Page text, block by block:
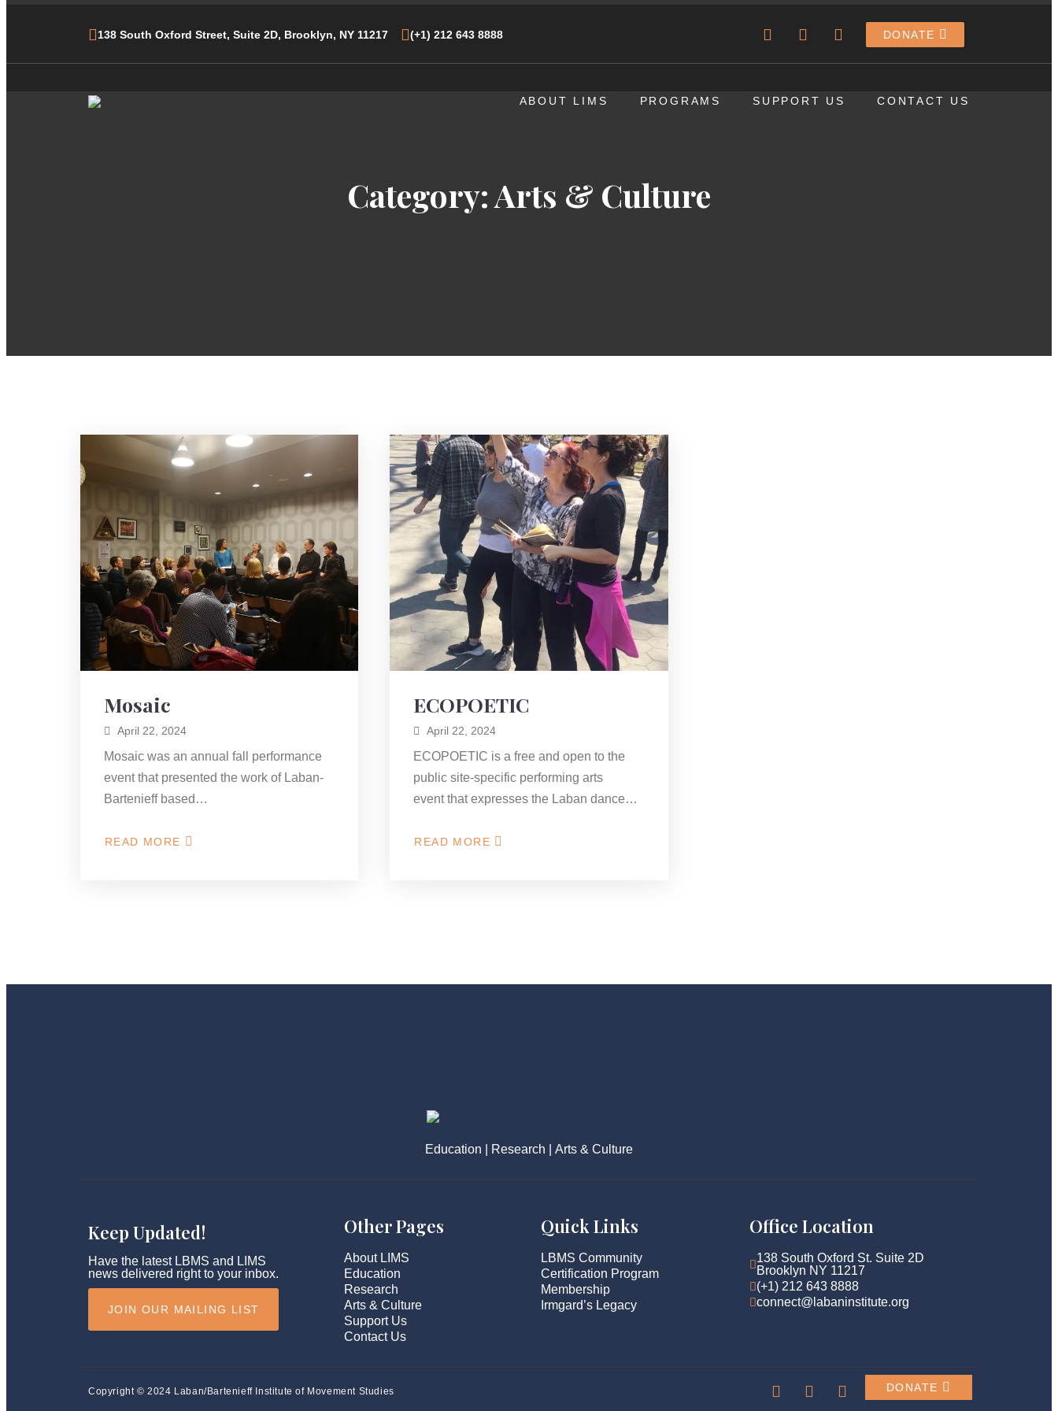
138 South Oxford Street, Suite 2D, Brooklyn, NY 11217 (+1) 212 643 8888 DONATE
ABOUT LIMS PROGRAMS SUPPORT US CONTACT US
Category:Arts & Culture
Mosaic
April 22, 2024
Mosaic was an annual fall performance
event that presented the work of Laban-
Bartenieff based…
READ MORE
ABOUT
ECOPOETIC
April 22, 2024
ECOPOETIC is a free and open to the
public site-specific performing arts
event that expresses the Laban dance…
READ MORE
ABOUT
Education | Research | Arts & Culture
Keep Updated!
Have the latest LBMS and LIMS
news delivered right to your inbox.
JOIN OUR MAILING LIST
Other Pages
About LIMS
Education
Research
Arts & Culture
Support Us
Contact Us
Quick Links
LBMS Community
Certification Program
Membership
Irmgard’s Legacy
Office Location
138 South Oxford St. Suite 2D
Brooklyn NY 11217
(+1) 212 643 8888
connect@labaninstitute.org
Copyright © 2024 Laban/Bartenieff Institute of Movement Studies DONATE